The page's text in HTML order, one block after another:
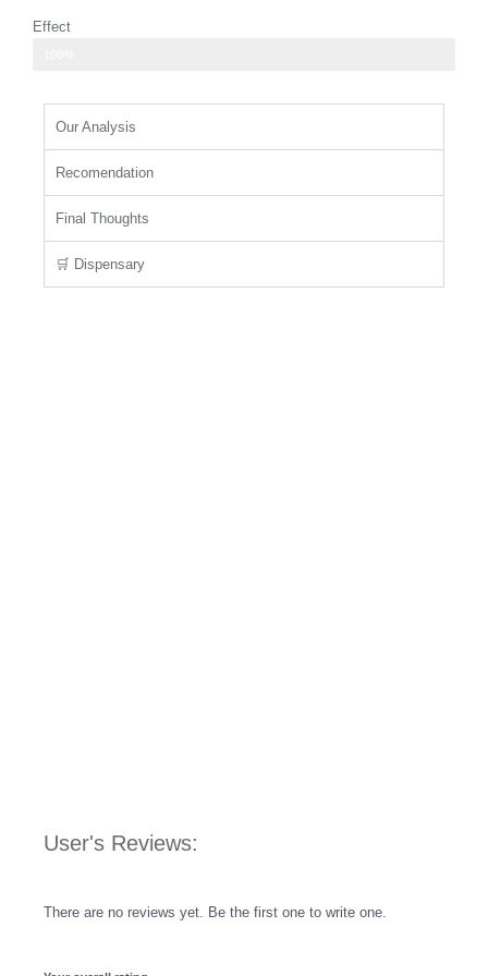
Effect
Our Analysis
Recomendation
Final Thoughts
🛒 Dispensary
User's Reviews:
There are no reviews yet. Be the first one to write one.